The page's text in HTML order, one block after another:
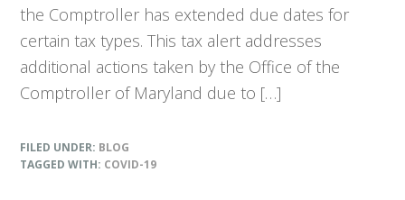
the Comptroller has extended due dates for
certain tax types. This tax alert addresses
additional actions taken by the Office of the
Comptroller of Maryland due to […]
FILED UNDER: BLOG
TAGGED WITH: COVID-19